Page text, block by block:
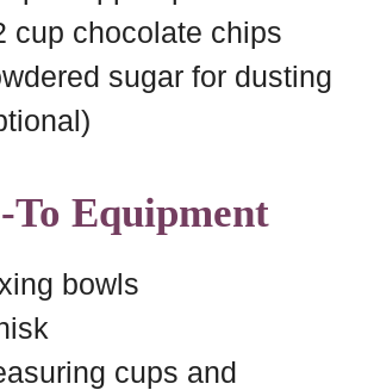
cup chocolate chips
sugar for dusting
To Equipment
bowls
cups and